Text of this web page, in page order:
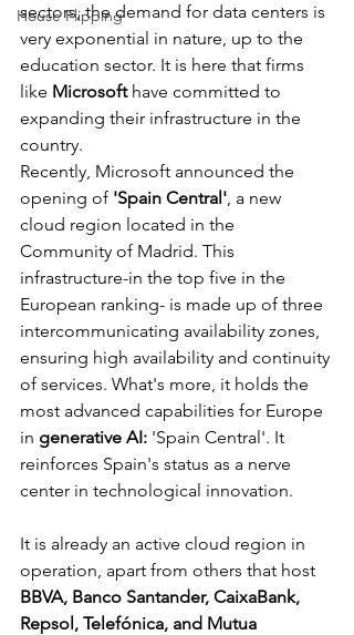
House Flipping
sectors, the demand for data centers is
very exponential in nature, up to the
education sector. It is here that firms
like Microsoft have committed to
expanding their infrastructure in the
country.
Recently, Microsoft announced the
opening of 'Spain Central', a new
cloud region located in the
Community of Madrid. This
infrastructure-in the top five in the
European ranking- is made up of three
intercommunicating availability zones,
ensuring high availability and continuity
of services. What's more, it holds the
most advanced capabilities for Europe
in generative AI: 'Spain Central'. It
reinforces Spain's status as a nerve
center in technological innovation.
It is already an active cloud region in
operation, apart from others that host
BBVA, Banco Santander, CaixaBank,
Repsol, Telefónica, and Mutua